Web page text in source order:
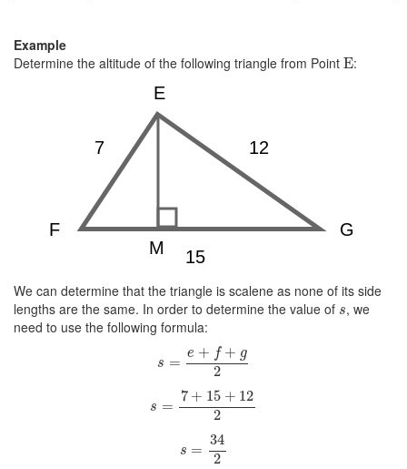
Example
Determine the altitude of the following triangle from Point E
E:
We can determine that the triangle is scalene as none of its side
lengths are the same. In order to determine the value of s
s, we
need to use the following formula:
s = e + f + g
2
+f + 2
s =
7 + 15 + 12
2
+15 +12 2
s =
34
2
342